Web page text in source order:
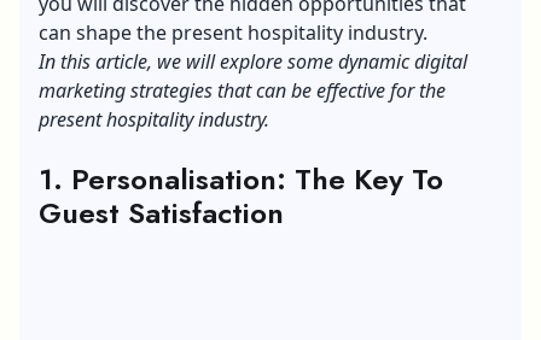
can shape the present hospitality industry.
In this article, we will explore some dynamic digital
marketing strategies that can be effective for the
present hospitality industry.
1. Personalisation: The Key To
Guest Satisfaction